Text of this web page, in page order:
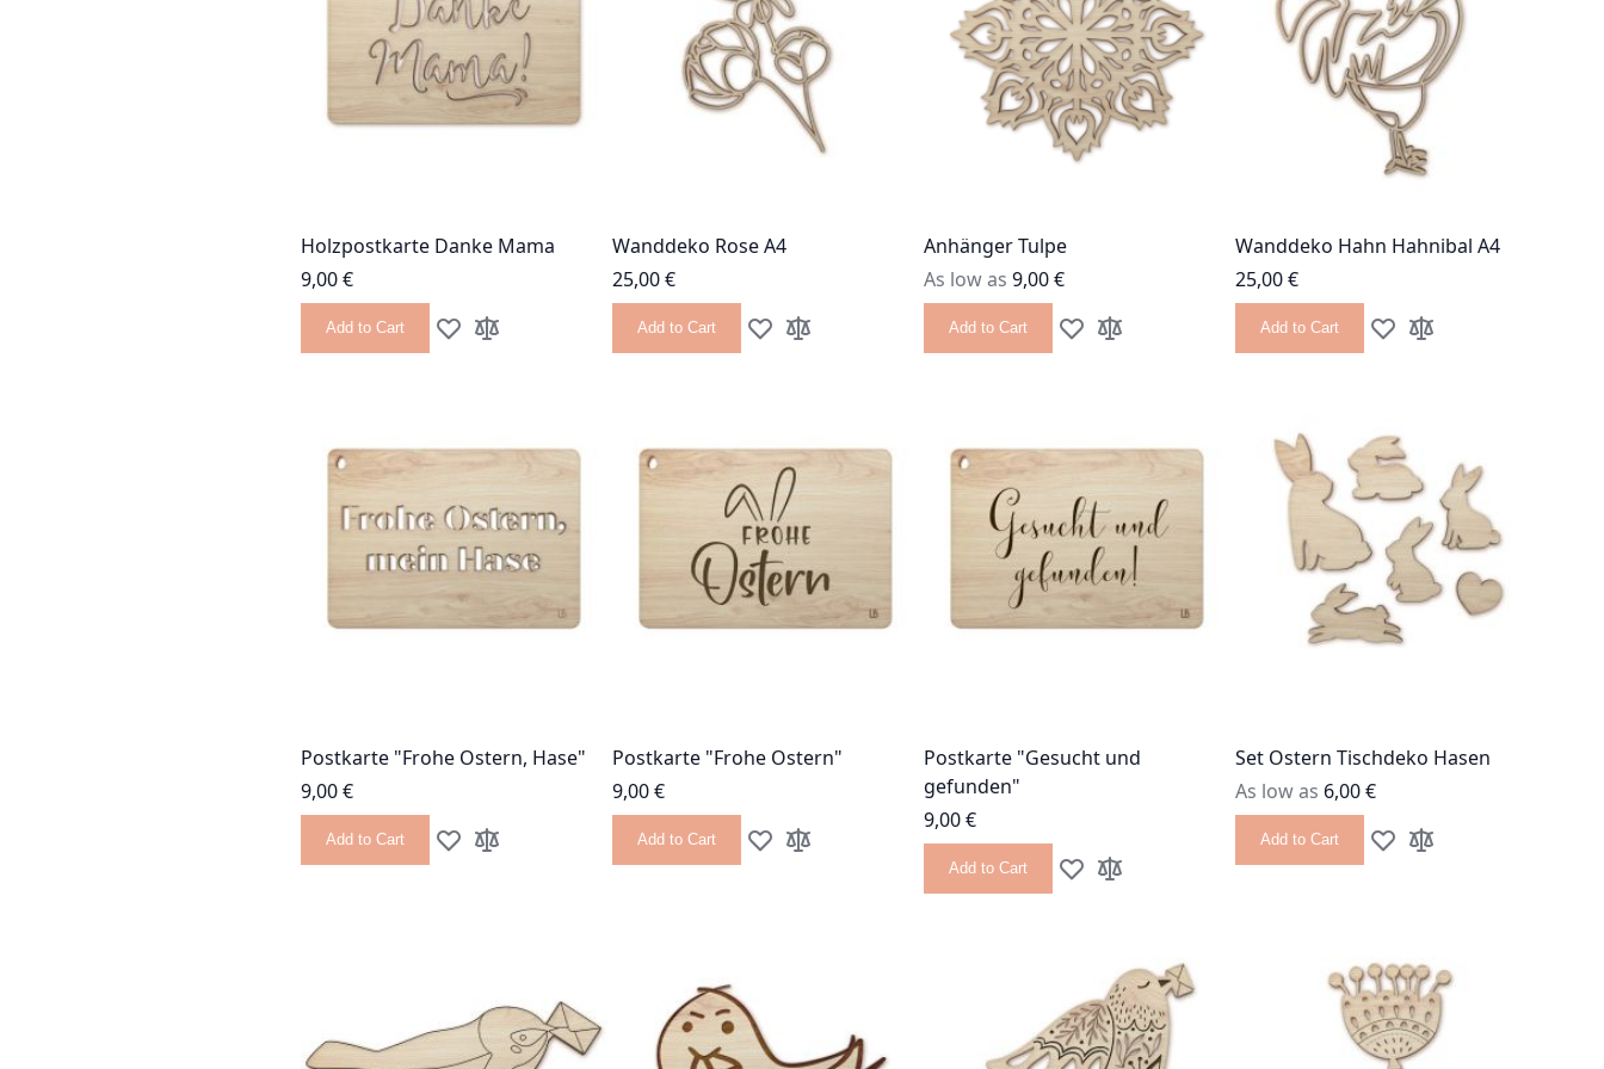
Holzpostkarte Danke Mama
9,00 €
Add to Cart Add to Wish List
Add to Compare
Wanddeko Rose A4
25,00 €
Add to Cart Add to Wish List
Add to Compare
Anhänger Tulpe
As low as 9,00 €
Add to Cart Add to Wish List
Add to Compare
Wanddeko Hahn Hahnibal A4
25,00 €
Add to Cart Add to Wish List
Add to Compare
Postkarte "Frohe Ostern, Hase"
9,00 €
Add to Cart Add to Wish List
Add to Compare
Postkarte "Frohe Ostern"
9,00 €
Add to Cart Add to Wish List
Add to Compare
Postkarte "Gesucht und
gefunden"
9,00 €
Add to Cart Add to Wish List
Add to Compare
Set Ostern Tischdeko Hasen
As low as 6,00 €
Add to Cart Add to Wish List
Add to Compare